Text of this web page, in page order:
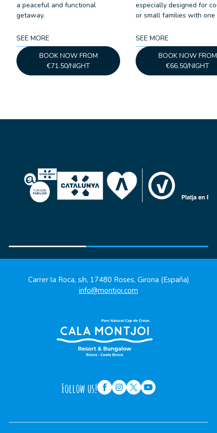
a peaceful and functional
getaway.
SEE MORE
BOOK NOW FROM
€71.50/NIGHT
especially designed for
or small families with one
SEE MORE
BOOK NOW FROM
€66.50/NIGHT
Carrer la Roca, s/n, 17480 Roses, Girona (España)
info@montjoi.com
Follow us!